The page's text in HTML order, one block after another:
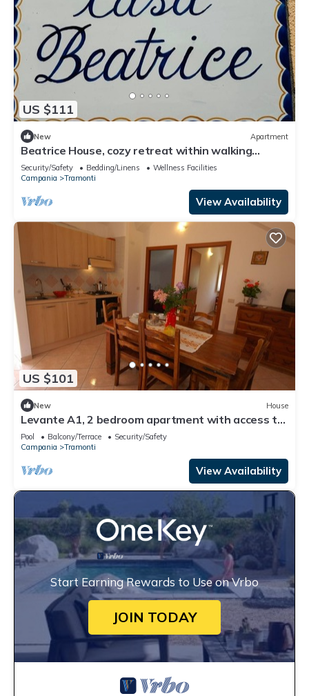
US $111
New Apartment
Beatrice House, cozy retreat within walking
distance of chaos!
Security/Safety Bedding/Linens
Wellness Facilities
Campania
Tramonti
View Availability
US $101
New House
Levante A1, 2 bedroom apartment with access to
the garden and swimming pool
Pool Balcony/Terrace
Security/Safety
Campania
Tramonti
View Availability
Start Earning Rewards to Use on Vrbo
JOIN TODAY